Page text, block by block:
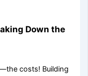
Down the
costs! Building